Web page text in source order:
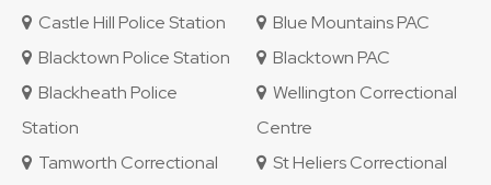
Castle Hill Police Station
Blue Mountains PAC
Blacktown Police Station
Blacktown PAC
Blackheath Police
Station
Wellington Correctional
Centre
Tamworth Correctional
St Heliers Correctional